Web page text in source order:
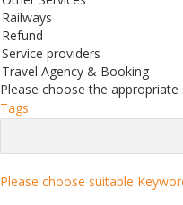
providers
Agency & Booking
Please choose the
Tags
Please choose suitable